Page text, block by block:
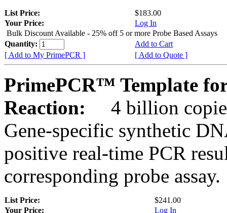
List Price:
$183.00
Your Price:
Log In
Bulk Discount Available - 25% off 5 or more Probe Based Assays
Quantity:
Add to Cart
[ Add to My PrimePCR ]
[ Add to Quote ]
PrimePCR™ Template
Reaction:
4 billion
Gene-specific synthetic
positive real-time PCR
corresponding probe assay.
List Price:
$241.00
Your Price:
Log In